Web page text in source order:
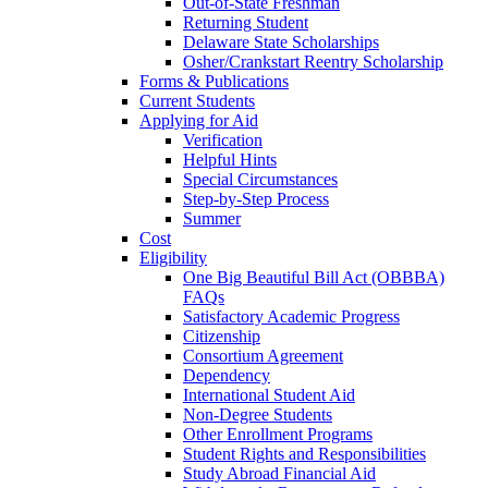
Returning Student
Delaware State Scholarships
Osher/Crankstart Reentry Scholarship
Forms & Publications
Current Students
Applying for Aid
Verification
Helpful Hints
Special Circumstances
Step-by-Step Process
Summer
Cost
Eligibility
One Big Beautiful Bill Act (OBBBA)
FAQs
Satisfactory Academic Progress
Citizenship
Consortium Agreement
Dependency
International Student Aid
Non-Degree Students
Other Enrollment Programs
Student Rights and Responsibilities
Study Abroad Financial Aid